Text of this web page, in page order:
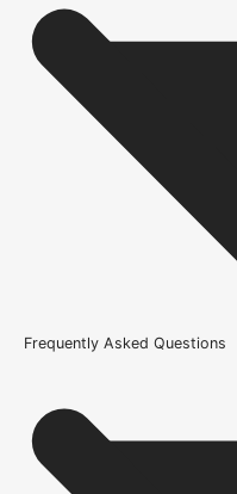
FSC Certified
Usage
Internal Use
Product Weight Range
15mm each side, 15mm
686mm or 27 Inch,
Thickness
Frequently Asked Questions